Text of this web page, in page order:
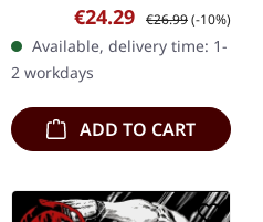
Putrefaction marks a
seminal moment in
extreme…
Sale price:
€24.29 Regular price:
€26.99(-10%)
Available, delivery time: 1-
2 workdays
ADD TO CART